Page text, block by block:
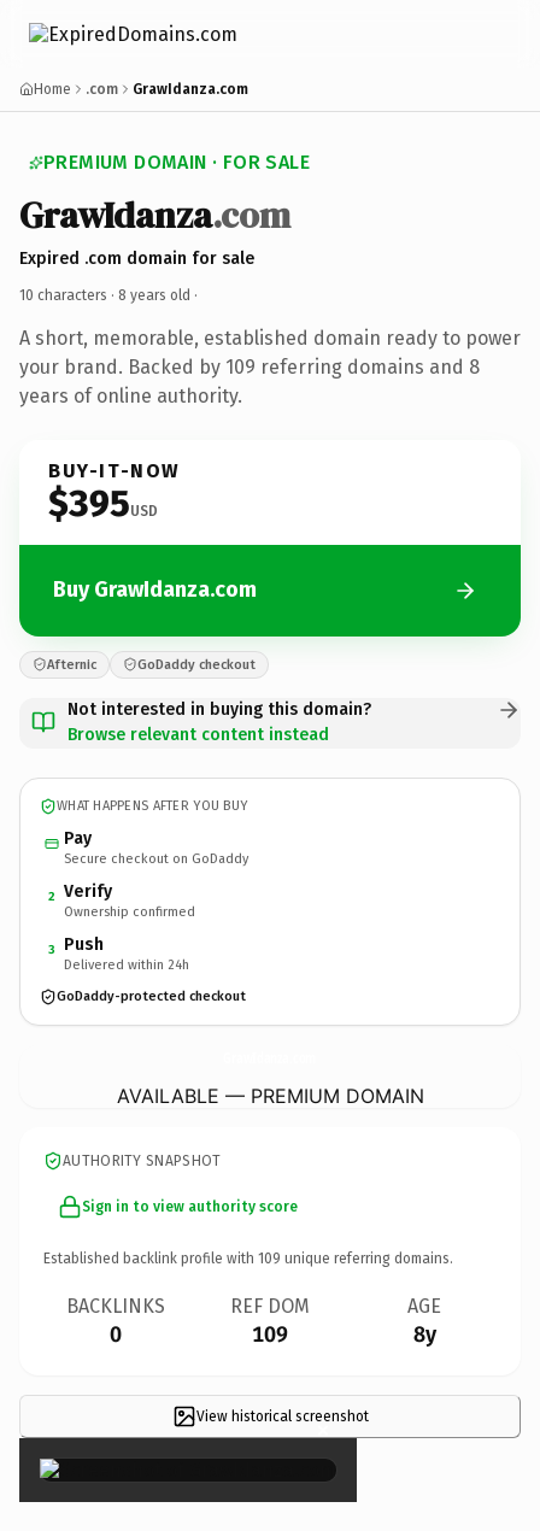
Home .com GrawIdanza.com
PREMIUM DOMAIN · FOR SALE
GrawIdanza.com
Expired .com domain for sale
10 characters · 8 years old ·
A short, memorable, established domain ready to power
your brand. Backed by 109 referring domains and 8
years of online authority.
BUY-IT-NOW
$395USD
Buy GrawIdanza.com
Afternic GoDaddy checkout
Not interested in buying this domain?
Browse relevant content instead
WHAT HAPPENS AFTER YOU BUY
Pay
Secure checkout on GoDaddy
2 Verify
Ownership confirmed
3 Push
Delivered within 24h
GoDaddy-protected checkout
AVAILABLE — PREMIUM DOMAIN
AUTHORITY SNAPSHOT
Sign in to view authority score
Established backlink profile with 109 unique referring domains.
BACKLINKS
0
REF DOM
109
AGE
8y
View historical screenshot
×